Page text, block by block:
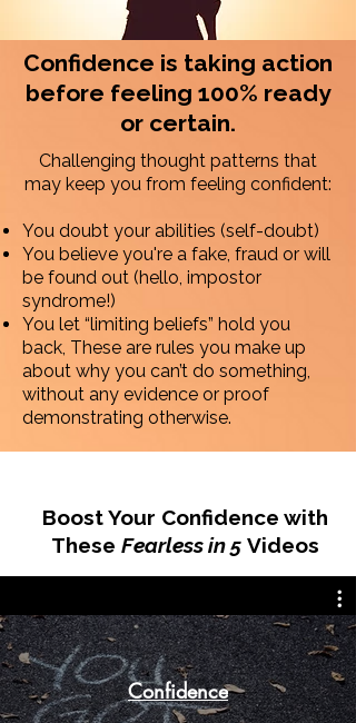
Confidence is taking action
before feeling 100% ready
or certain.
​Challenging thought patterns that
may keep you from feeling confident:
You doubt your abilities (self-doubt)
You believe you're a fake, fraud or will
be found out (hello, impostor
syndrome!)
You let “limiting beliefs” hold you
back, These are rules you make up
about why you can’t do something,
without any evidence or proof
demonstrating otherwise.
Boost Your Confidence with
These Fearless in 5 Videos
Confidence